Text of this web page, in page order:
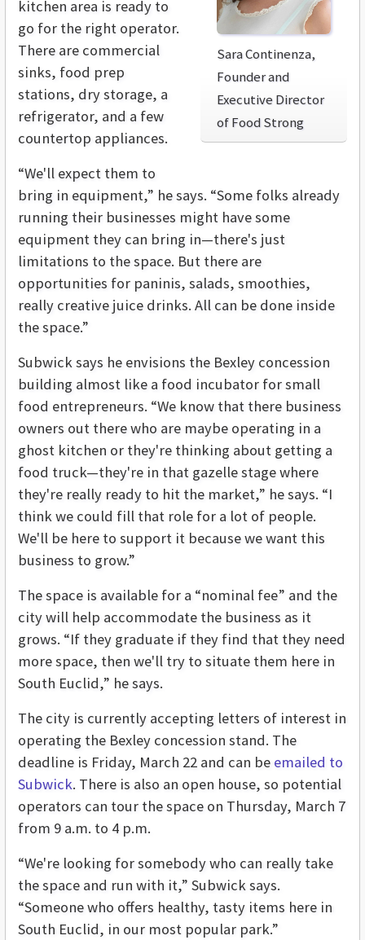
Sara Continenza,
Founder and
Executive Director
of Food Strong
kitchen area is ready to
go for the right operator.
There are commercial
sinks, food prep
stations, dry storage, a
refrigerator, and a few
countertop appliances.
“We'll expect them to
bring in equipment,” he says. “Some folks already
running their businesses might have some
equipment they can bring in—there's just
limitations to the space. But there are
opportunities for paninis, salads, smoothies,
really creative juice drinks. All can be done inside
the space.”
Subwick says he envisions the Bexley concession
building almost like a food incubator for small
food entrepreneurs. “We know that there business
owners out there who are maybe operating in a
ghost kitchen or they're thinking about getting a
food truck—they're in that gazelle stage where
they're really ready to hit the market,” he says. “I
think we could fill that role for a lot of people.
We'll be here to support it because we want this
business to grow.”
The space is available for a “nominal fee” and the
city will help accommodate the business as it
grows. “If they graduate if they find that they need
more space, then we'll try to situate them here in
South Euclid,” he says.
The city is currently accepting letters of interest in
operating the Bexley concession stand. The
deadline is Friday, March 22 and can be emailed to
Subwick. There is also an open house, so potential
operators can tour the space on Thursday, March 7
from 9 a.m. to 4 p.m.
“We're looking for somebody who can really take
the space and run with it,” Subwick says.
“Someone who offers healthy, tasty items here in
South Euclid, in our most popular park.”